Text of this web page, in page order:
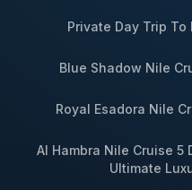
Private Day Trip To
Blue Shadow Nile
Royal Esadora Nile
Al Hambra Nile Cruise 5
Ultimate